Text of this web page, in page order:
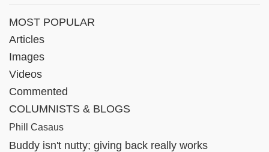
MOST POPULAR
Articles
Images
Videos
Commented
COLUMNISTS & BLOGS
Phill Casaus
Buddy isn't nutty; giving back really works